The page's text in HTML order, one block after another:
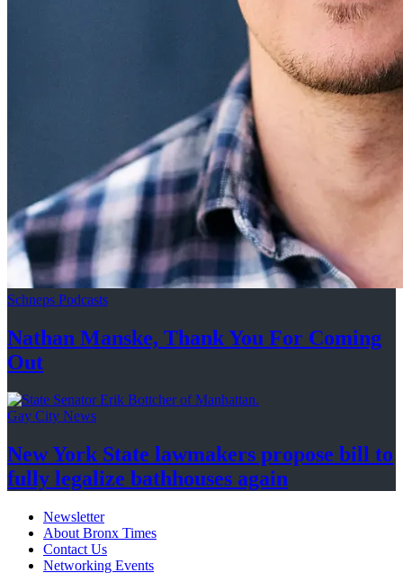
Schneps Podcasts
Nathan Manske, Thank You For Coming
Out
Gay City News
New York State lawmakers propose bill to
fully legalize bathhouses again
Newsletter
About Bronx Times
Contact Us
Networking Events